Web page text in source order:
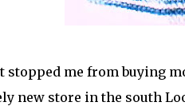
stopped me from buying
new store in the south